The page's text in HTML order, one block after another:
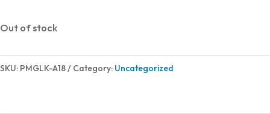
Out of stock
SKU: PMGLK-A18 Category: Uncategorized